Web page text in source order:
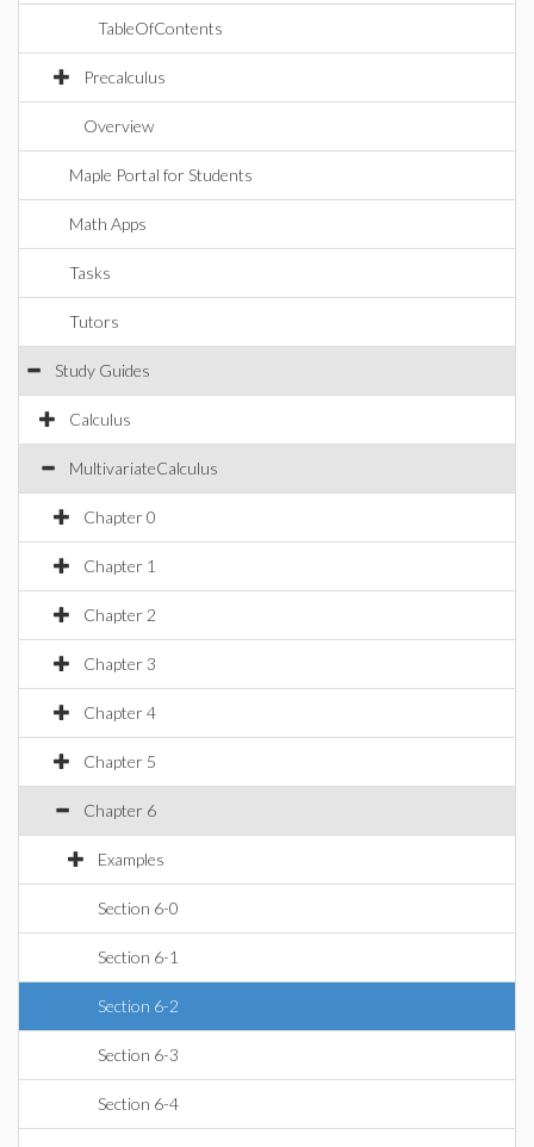
TableOfContents
Precalculus
Overview
Maple Portal for Students
Math Apps
Tasks
Tutors
Study Guides
Calculus
MultivariateCalculus
Chapter 0
Chapter 1
Chapter 2
Chapter 3
Chapter 4
Chapter 5
Chapter 6
Examples
Section 6-0
Section 6-1
Section 6-2
Section 6-3
Section 6-4